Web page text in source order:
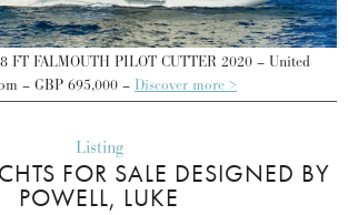
FT FALMOUTH PILOT CUTTER 2020 – United
– GBP 695,000 – Discover more >
Listing
FOR SALE DESIGNED BY
POWELL, LUKE